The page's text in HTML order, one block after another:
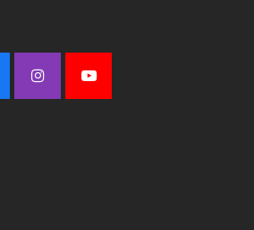
FacebookInstagramYoutube